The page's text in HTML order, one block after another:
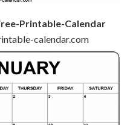
Printable-Calendar
calendar.com